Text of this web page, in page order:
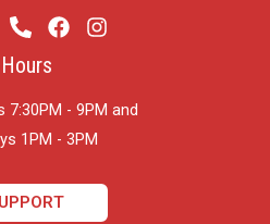
Hours
7:30PM - 9PM and
1PM - 3PM